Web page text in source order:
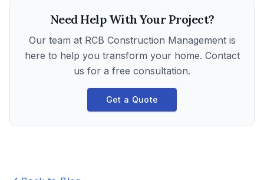
Need Help With Your Project?
Our team at RCB Construction Managementis
here to help you transform your home. Contact
us for a free consultation.
Get a Quote